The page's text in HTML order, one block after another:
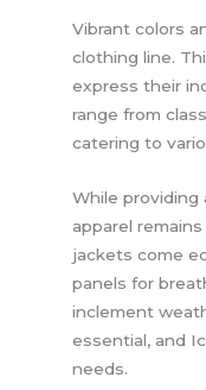
Vibrant colors
clothing line.
express their
range from
catering to
While
apparel
jackets come
panels for
inclement
essential, and
needs.